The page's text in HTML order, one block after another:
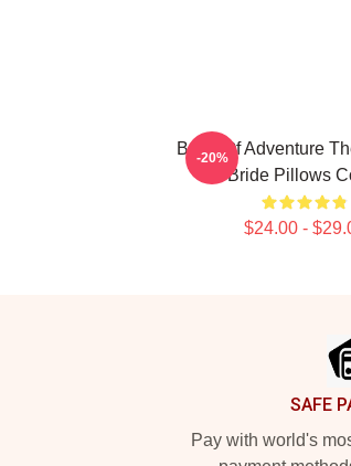
Bride Of Adventure
Bride Pillows
$24.00 -
-20%
SAFE
Pay with world's